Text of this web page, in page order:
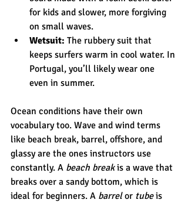
for kids and slower, more forgiving
on small waves.
Wetsuit: The rubbery suit that
keeps surfers warm in cool water. In
Portugal, you’ll likely wear one
even in summer.
Ocean conditions have their own
vocabulary too. Wave and wind terms
like beach break, barrel, offshore, and
glassy are the ones instructors use
constantly. A beach break is a wave that
breaks over a sandy bottom, which is
ideal for beginners. A barrel or tube is